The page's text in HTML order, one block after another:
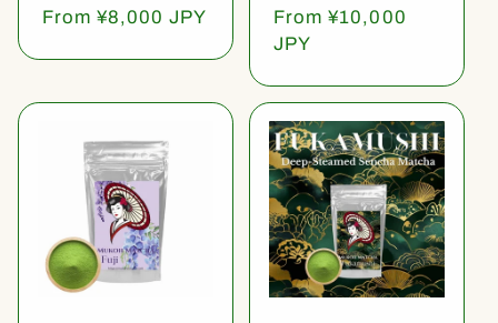
Regular
From ¥8,000 JPY
Regular
price
From ¥10,000
JPY